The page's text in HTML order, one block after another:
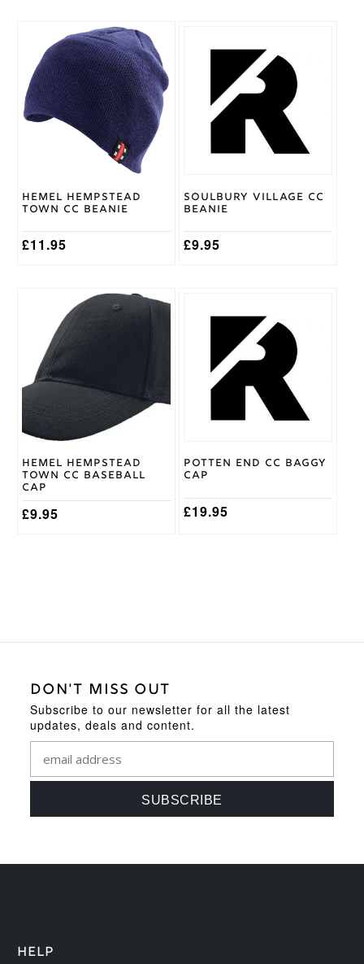
Small,
XL,XXL
Brand
Adidas
Hemel Hempstead
Town CC Beanie
£11.95
Soulbury Village CC
Beanie
£9.95
Hemel Hempstead
Town CC Baseball
Cap
£9.95
Potten End CC Baggy
Cap
£19.95
DON'T MISS OUT
Subscribe to our newsletter for all the latest
updates, deals and content.
HELP